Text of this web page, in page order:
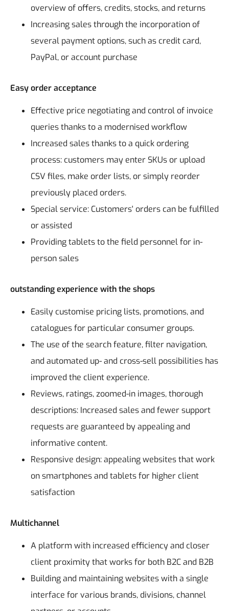
overview of offers, credits, stocks, and returns
Increasing sales through the incorporation of
several payment options, such as credit card,
PayPal, or account purchase
Easy order acceptance
Effective price negotiating and control of invoice
queries thanks to a modernised workflow
Increased sales thanks to a quick ordering
process: customers may enter SKUs or upload
CSV files, make order lists, or simply reorder
previously placed orders.
Special service: Customers' orders can be fulfilled
or assisted
Providing tablets to the field personnel for in-
person sales
outstanding experience with the shops
Easily customise pricing lists, promotions, and
catalogues for particular consumer groups.
The use of the search feature, filter navigation,
and automated up- and cross-sell possibilities has
improved the client experience.
Reviews, ratings, zoomed-in images, thorough
descriptions: Increased sales and fewer support
requests are guaranteed by appealing and
informative content.
Responsive design: appealing websites that work
on smartphones and tablets for higher client
satisfaction
Multichannel
A platform with increased efficiency and closer
client proximity that works for both B2C and B2B
Building and maintaining websites with a single
interface for various brands, divisions, channel